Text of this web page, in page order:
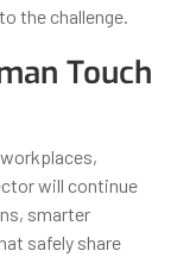
the challenge.
Touch
will continue
smarter
safely share